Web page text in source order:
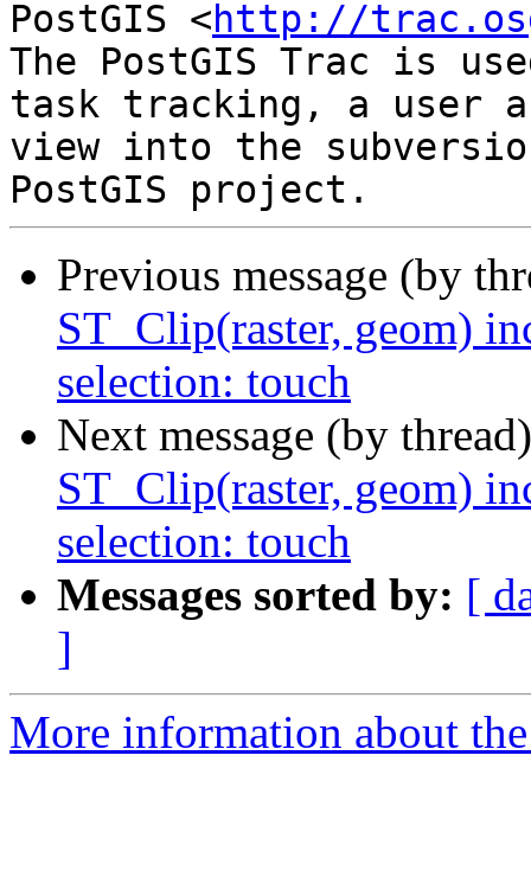
PostGIS <http://
The PostGIS Trac is
task tracking, a user
view into the
Previous message (by
ST_Clip(raster, geom)
selection: touch
Next message (by
ST_Clip(raster, geom)
selection: touch
Messages sorted by: [
]
More information about